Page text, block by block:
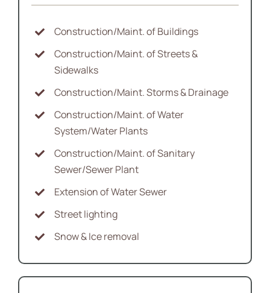
Construction/Maint. of Buildings
Construction/Maint. of Streets &
Sidewalks
Construction/Maint. Storms & Drainage
Construction/Maint. of Water
System/Water Plants
Construction/Maint. of Sanitary
Sewer/Sewer Plant
Extension of Water Sewer
Street lighting
Snow & Ice removal